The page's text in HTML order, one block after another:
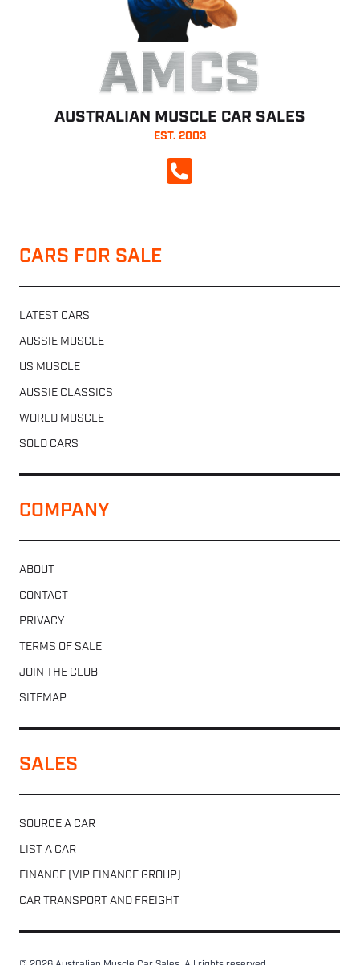
AMCS
AUSTRALIAN MUSCLE CAR SALES
EST. 2003
CALL NOW
CARS FOR SALE
LATEST CARS
AUSSIE MUSCLE
US MUSCLE
AUSSIE CLASSICS
WORLD MUSCLE
SOLD CARS
COMPANY
ABOUT
CONTACT
PRIVACY
TERMS OF SALE
JOIN THE CLUB
SITEMAP
SALES
SOURCE A CAR
LIST A CAR
FINANCE (VIP FINANCE GROUP)
CAR TRANSPORT AND FREIGHT